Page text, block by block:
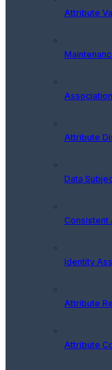
Attribute
Attribute
Data
Consistent
Identity
Attribute
Attribute